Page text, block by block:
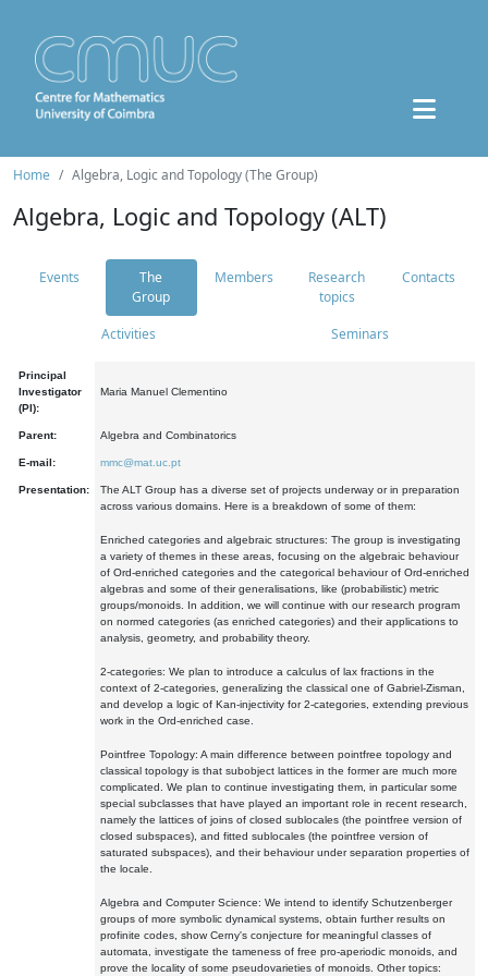
Home Algebra, Logic and Topology (The Group)
Algebra, Logic and Topology (ALT)
Events
The
Group
Members
Research
topics
Contacts
Activities Seminars
Principal
Investigator
(PI):
Maria Manuel Clementino
Parent: Algebra and Combinatorics
E-mail: mmc@mat.uc.pt
Presentation:
The ALT Group has a diverse set of projects underway or in preparation
across various domains. Here is a breakdown of some of them:
Enriched categories and algebraic structures: The group is investigating
a variety of themes in these areas, focusing on the algebraic behaviour
of Ord-enriched categories and the categorical behaviour of Ord-enriched
algebras and some of their generalisations, like (probabilistic) metric
groups/monoids. In addition, we will continue with our research program
on normed categories (as enriched categories) and their applications to
analysis, geometry, and probability theory.
2-categories: We plan to introduce a calculus of lax fractions in the
context of 2-categories, generalizing the classical one of Gabriel-Zisman,
and develop a logic of Kan-injectivity for 2-categories, extending previous
work in the Ord-enriched case.
Pointfree Topology: A main difference between pointfree topology and
classical topology is that subobject lattices in the former are much more
complicated. We plan to continue investigating them, in particular some
special subclasses that have played an important role in recent research,
namely the lattices of joins of closed sublocales (the pointfree version of
closed subspaces), and fitted sublocales (the pointfree version of
saturated subspaces), and their behaviour under separation properties of
the locale.
Algebra and Computer Science: We intend to identify Schutzenberger
groups of more symbolic dynamical systems, obtain further results on
profinite codes, show Cerny's conjecture for meaningful classes of
automata, investigate the tameness of free pro-aperiodic monoids, and
prove the locality of some pseudovarieties of monoids. Other topics: